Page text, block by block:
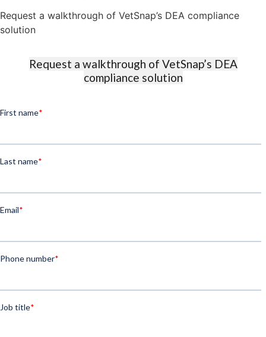
Request a walkthrough of VetSnap’s DEA compliance
solution